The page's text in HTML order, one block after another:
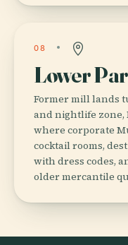
08
Lower
Former mill lands
and nightlife zone,
where corporate
cocktail rooms,
with dress codes,
older mercantile